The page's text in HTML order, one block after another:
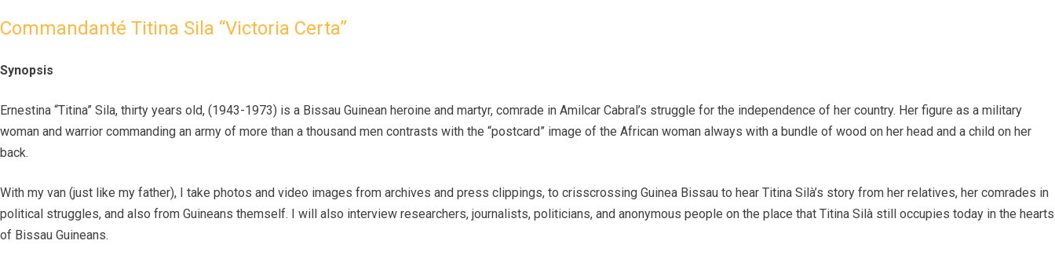
Commandanté Titina Sila “Victoria Certa”
Synopsis
Ernestina “Titina” Sila, thirty years old, (1943-1973) is a Bissau Guinean heroine and martyr, comrade in Amilcar Cabral’s struggle for the independence of her country. Her figure as a military
woman and warrior commanding an army of more than a thousand men contrasts with the “postcard” image of the African woman always with a bundle of wood on her head and a child on her
back.
With my van (just like my father), I take photos and video images from archives and press clippings, to crisscrossing Guinea Bissau to hear Titina Silà’s story from her relatives, her comrades in
political struggles, and also from Guineans themself. I will also interview researchers, journalists, politicians, and anonymous people on the place that Titina Silà still occupies today in the hearts
of Bissau Guineans.